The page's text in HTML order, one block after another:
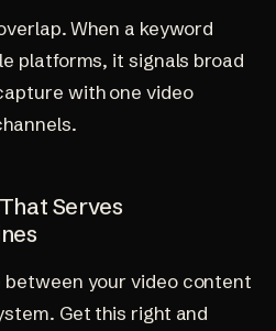
When a keyword
platforms, it signals broad
with one video
Serves
your video content
Get this right and